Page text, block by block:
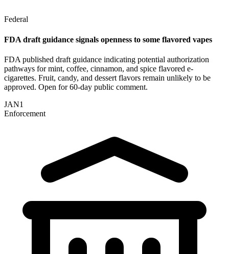
Federal
FDA draft guidance signals openness to some flavored vapes
FDA published draft guidance indicating potential authorization
pathways for mint, coffee, cinnamon, and spice flavored e-
cigarettes. Fruit, candy, and dessert flavors remain unlikely to be
approved. Open for 60-day public comment.
JAN1
Enforcement